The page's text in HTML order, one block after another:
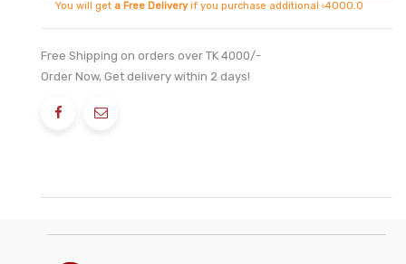
You will get a Free Deliveryif you purchase additional ৳4000.0
Free Shipping on orders over TK 4000/-
Order Now, Get delivery within 2 days!